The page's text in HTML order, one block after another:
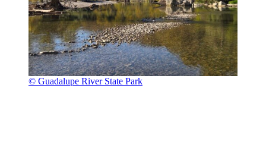
© Guadalupe River State Park